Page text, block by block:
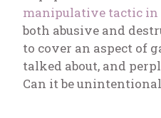
manipulative tactic
both abusive and
to cover an aspect of
talked about, and
Can it be